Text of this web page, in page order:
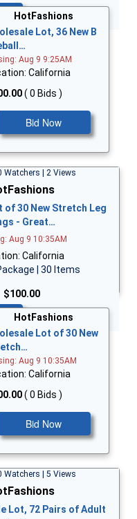
HotFashions
Lot, 36 New B
Aug 9 9:25AM
California
( 0 Bids )
Bid Now
Watchers | 2 Views
of 30 New Stretch Leg
- Great…
Aug 9 10:35AM
California
| 30 Items
$100.00
HotFashions
Lot of 30 New
Aug 9 10:35AM
California
( 0 Bids )
Bid Now
Watchers | 5 Views
Lot, 72 Pairs of Adult